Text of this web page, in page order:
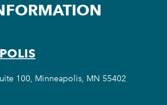
100, Minneapolis, MN 55402